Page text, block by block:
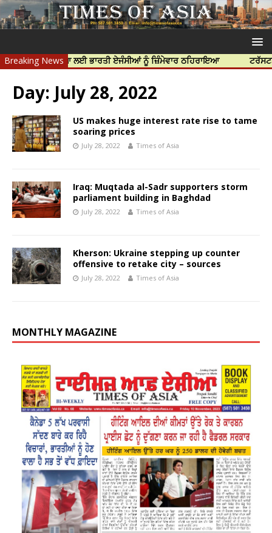
Breaking News
ਦੀ ਹੱਤਿਆ ਲਈ ਭਾਰਤੀ ਏਜੰਸੀਆਂ ਨੂੰ ਜ਼ਿੰਮੇਵਾਰ ਠਹਿਰਾਇਆ ਟਰੱਸਟਡ
Day: July 28, 2022
US makes huge interest rate rise to tame
soaring prices
July 28, 2022 Times of Asia
Iraq: Muqtada al-Sadr supporters storm
parliament building in Baghdad
July 28, 2022 Times of Asia
Kherson: Ukraine stepping up counter
offensive to retake city – sources
July 28, 2022 Times of Asia
MONTHLY MAGAZINE